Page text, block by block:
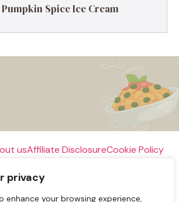
privacy
enhance your browsing experience,
Spice Ice Cream
usAffiliate DisclosureCookie Policy
Disclaimer